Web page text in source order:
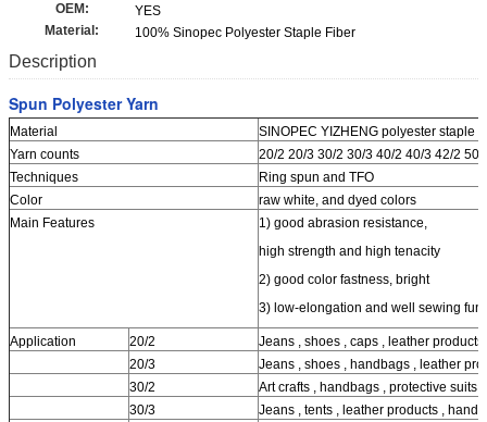
OEM:
YES
Material:
100% Sinopec Polyester Staple Fiber
Description
Spun Polyester Yarn
Material
SINOPEC YIZHENG polyester staple
Yarn counts
20/2 20/3 30/2 30/3 40/2 40/3 42/2
Techniques
Ring spun and TFO
Color
raw white, and dyed colors
Main Features
1) good abrasion resistance,
high strength and high tenacity
2) good color fastness, bright
3) low-elongation and well sewing
Application 20/2
Jeans , shoes , caps , leather products
20/3
Jeans , shoes , handbags , leather
30/2
Art crafts , handbags , protective suits ,
30/3
Jeans , tents , leather products ,